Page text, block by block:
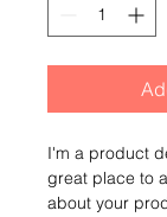
I'm a product
great place to
about your